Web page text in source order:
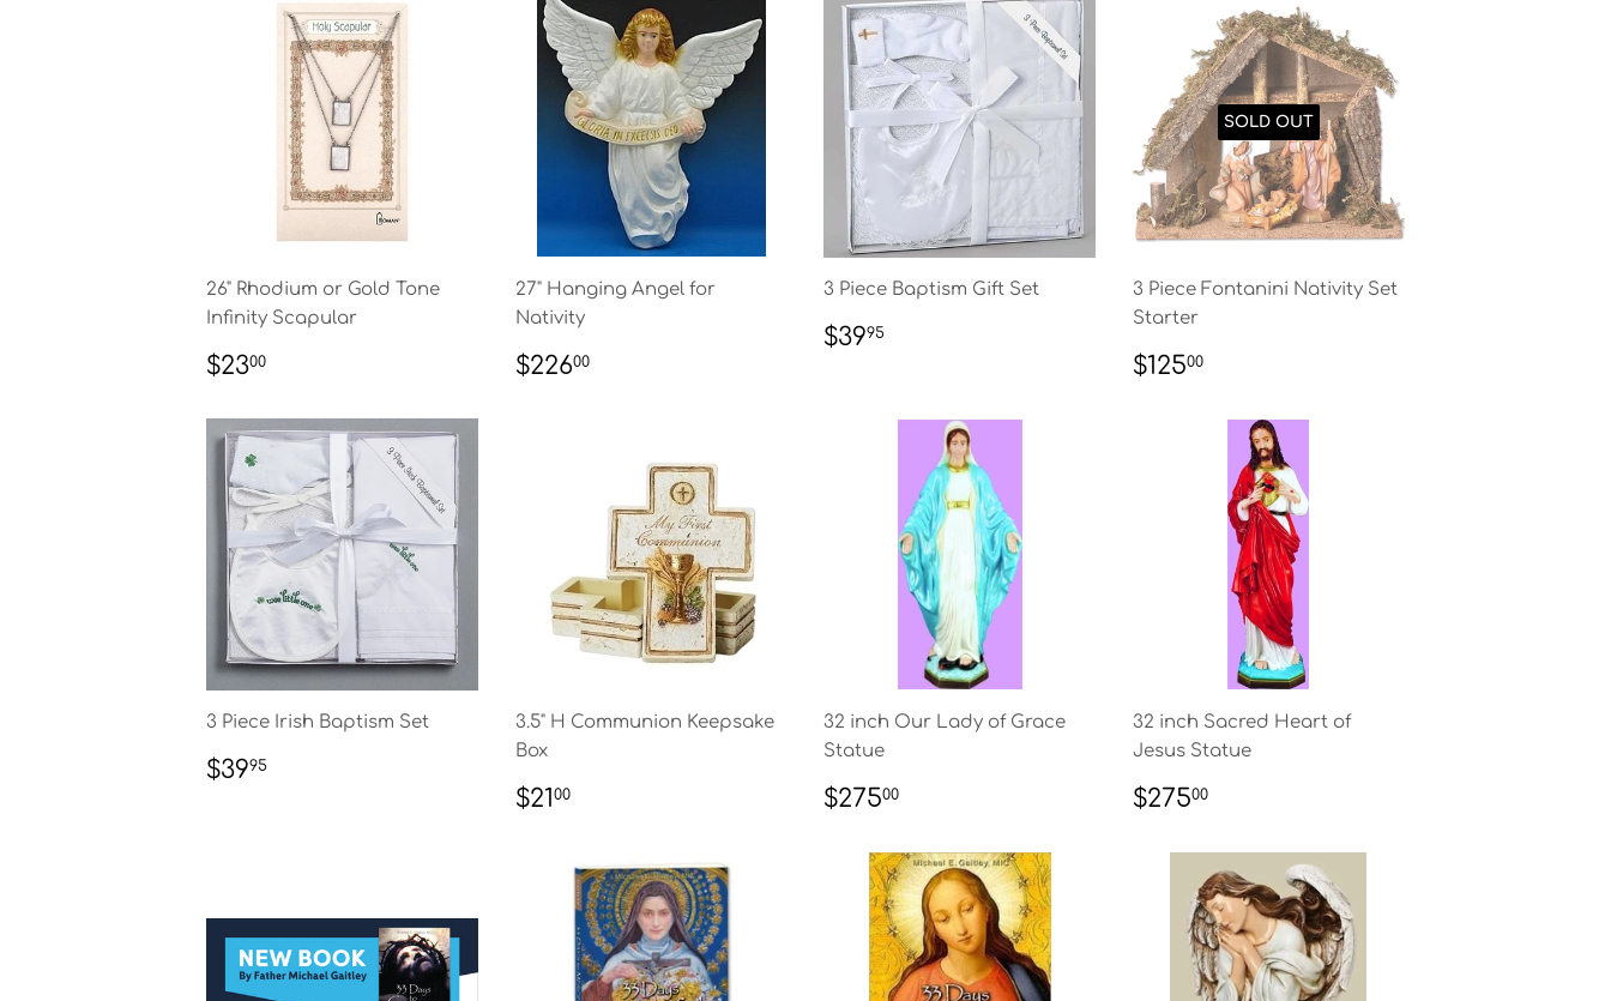
26" Rhodium or Gold Tone
Infinity Scapular
REGULAR
$2300
27" Hanging Angel for
Nativity
REGULAR
$22600$226.00
3 Piece Baptism Gift Set
REGULAR
$3995
SOLD OUT
3 Piece Fontanini Nativity Set
Starter
REGULAR
$12500$125.00
3 Piece Irish Baptism Set
REGULAR
$3995
3.5" H Communion Keepsake
Box
REGULAR
$2100$21.00
32 inch Our Lady of Grace
Statue
REGULAR
$27500
32 inch Sacred Heart of
Jesus Statue
REGULAR
$27500$275.00